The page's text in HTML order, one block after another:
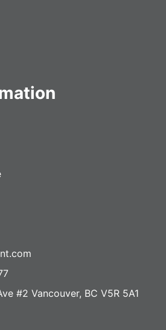
#2 Vancouver, BC V5R 5A1